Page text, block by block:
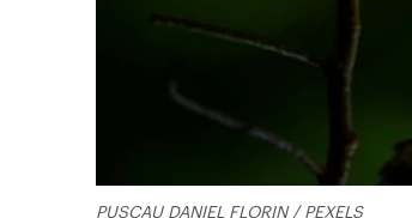
PUSCAU DANIEL FLORIN / PEXELS